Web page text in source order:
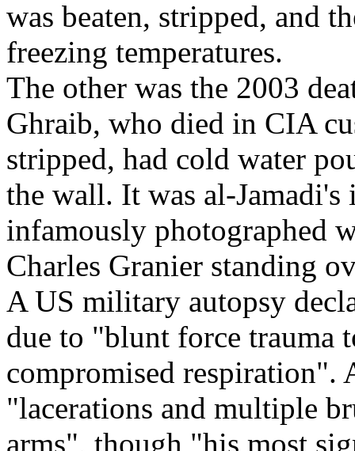
was beaten, stripped, and
freezing temperatures.
The other was the 2003
Ghraib, who died in CIA
stripped, had cold water
the wall. It was al-
infamously photographed
Charles Granier standing
A US military autopsy
due to "blunt force trauma
compromised respiration".
"lacerations and multiple
arms", though "his most